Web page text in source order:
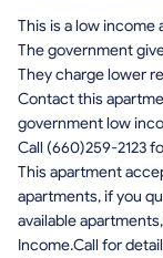
This is a low income
The government
They charge lower
Contact this
government low
Call (660)259-2123
This apartment
apartments, if you
available
Income.Call for